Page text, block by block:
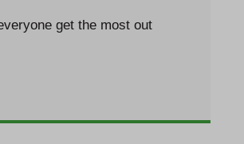
get the most out